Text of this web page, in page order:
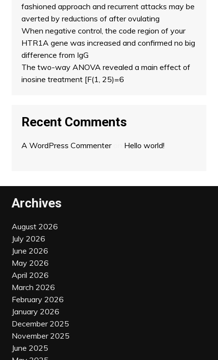
fashioned approach and recurrent attacks may be
averted by reductions of after ovulating
When negative control, the code region of your
HTR1A gene was increased and confirmed no big
difference from IgG
The two-way ANOVA revealed a main effect of
inosine treatment [F(1, 25)=6
Recent Comments
A WordPress Commenteron Hello world!
Archives
August 2026
July 2026
June 2026
May 2026
April 2026
March 2026
February 2026
January 2026
December 2025
November 2025
June 2025